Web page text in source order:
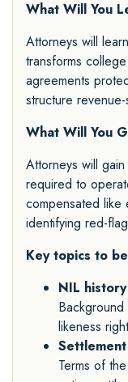
What Will You
Attorneys will
transforms
agreements
structure
What Will You
Attorneys will
required to
compensated
identifying red-
Key topics to
NIL history
likeness
Terms of